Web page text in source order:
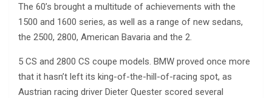
The 60’s brought a multitude of achievements with the
1500 and 1600 series, as well as a range of new sedans,
the 2500, 2800, American Bavaria and the 2.
5 CS and 2800 CS coupe models. BMW proved once more
that it hasn’t left its king-of-the-hill-of-racing spot, as
Austrian racing driver Dieter Quester scored several